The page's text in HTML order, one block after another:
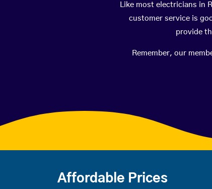
Like most electricians in
customer service is
provide
Remember, our
Affordable Prices